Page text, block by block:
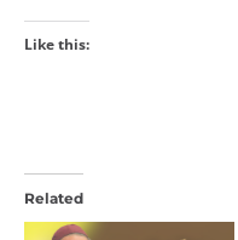
Like this:
Related